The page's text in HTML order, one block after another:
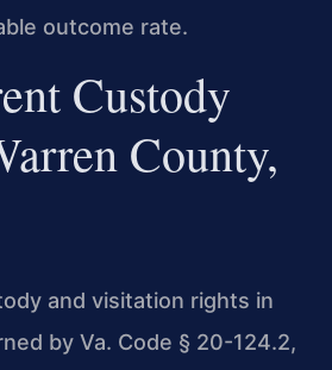
outcome rate.
Custody
County,
and visitation rights in
by Va. Code § 20-124.2,